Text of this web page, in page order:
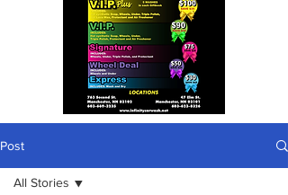
Post
All Stories